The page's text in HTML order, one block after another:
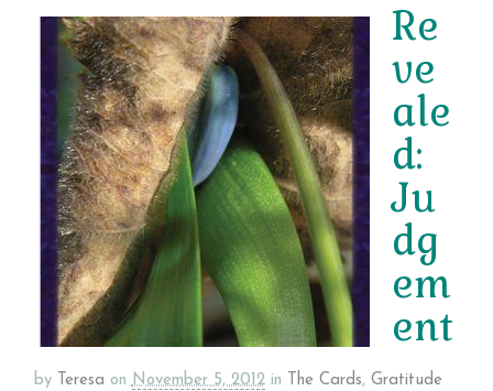
Re
ve
ale
d:
Ju
dg
em
ent
by Teresa on November 5, 2012 in The Cards, Gratitude